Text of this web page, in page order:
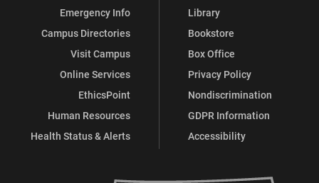
Emergency Info
Campus Directories
Visit Campus
Online Services
EthicsPoint
Human Resources
Health Status & Alerts
Library
Bookstore
Box Office
Privacy Policy
Nondiscrimination
GDPR Information
Accessibility